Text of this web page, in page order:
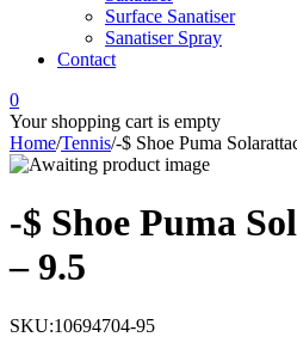
Surface Sanatiser
Sanatiser Spray
Contact
0
Your shopping cart is empty
Home/Tennis/-$ Shoe Puma
-$ Shoe Puma
– 9.5
SKU:10694704-95